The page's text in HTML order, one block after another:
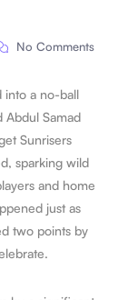
No Comments
into a no-ball
Abdul Samad
Sunrisers
sparking wild
and home
just as
two points by